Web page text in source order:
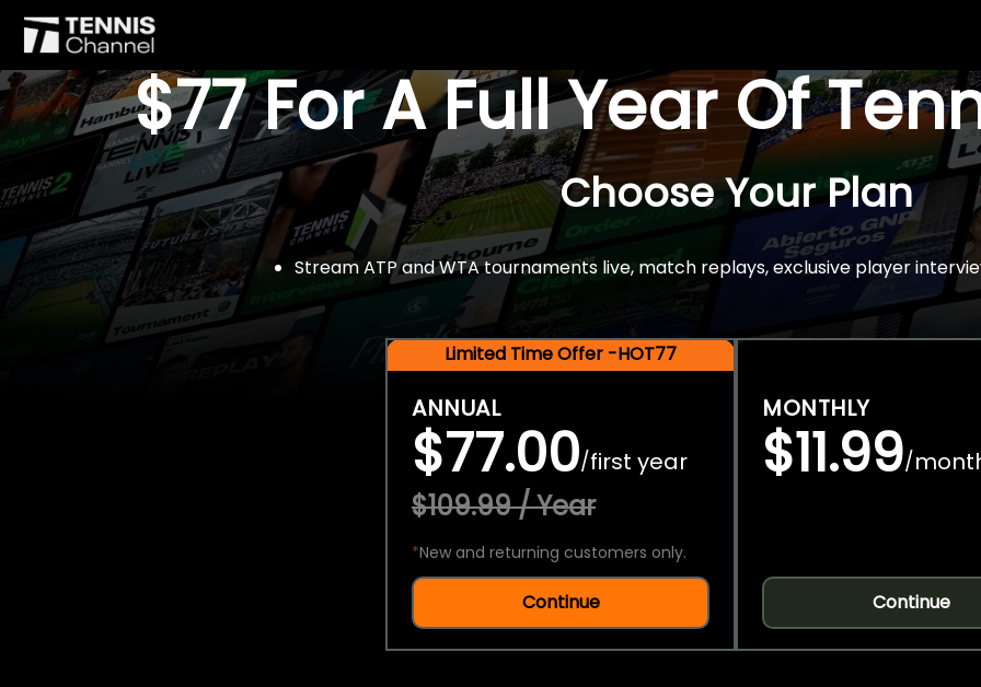
$77 For A Full Year Of
Choose Your Plan
Stream ATP and WTA tournaments live, match replays, exclusive player
Limited Time Offer -HOT77
ANNUAL
$77.00/first year
$109.99 / Year
*New and returning customers only.
Continue
MONTHLY
$11.99/
Continue